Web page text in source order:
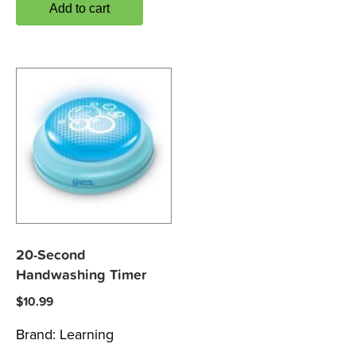
Add to cart
20-Second
Handwashing Timer
$10.99
Brand: Learning